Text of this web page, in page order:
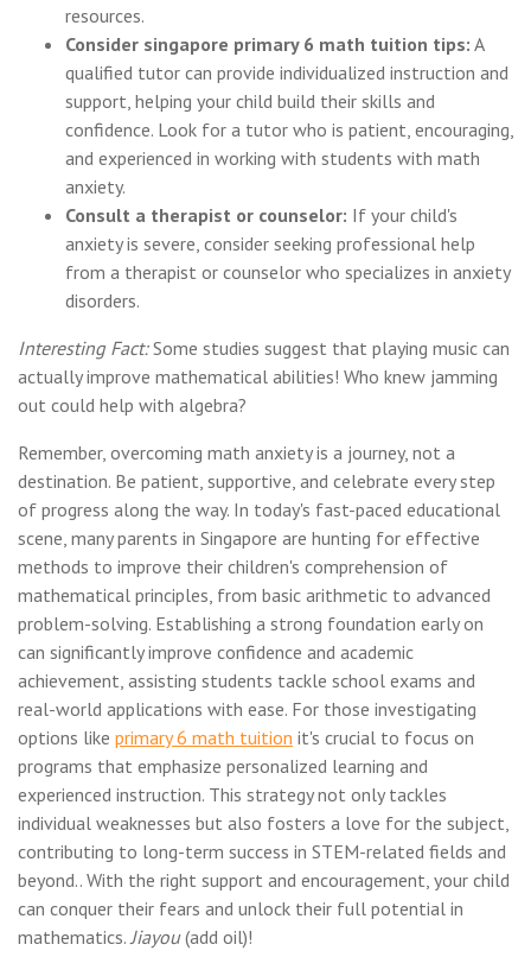
resources.
Consider singapore primary 6 math tuition tips: A
qualified tutor can provide individualized instruction and
support, helping your child build their skills and
confidence. Look for a tutor who is patient, encouraging,
and experienced in working with students with math
anxiety.
Consult a therapist or counselor: If your child's
anxiety is severe, consider seeking professional help
from a therapist or counselor who specializes in anxiety
disorders.
Interesting Fact:Some studies suggest that playing music can
actually improve mathematical abilities! Who knew jamming
out could help with algebra?
Remember, overcoming math anxiety is a journey, not a
destination. Be patient, supportive, and celebrate every step
of progress along the way. In today's fast-paced educational
scene, many parents in Singapore are hunting for effective
methods to improve their children's comprehension of
mathematical principles, from basic arithmetic to advanced
problem-solving. Establishing a strong foundation early on
can significantly improve confidence and academic
achievement, assisting students tackle school exams and
real-world applications with ease. For those investigating
options like primary 6 math tuition it's crucial to focus on
programs that emphasize personalized learning and
experienced instruction. This strategy not only tackles
individual weaknesses but also fosters a love for the subject,
contributing to long-term success in STEM-related fields and
beyond.. With the right support and encouragement, your child
can conquer their fears and unlock their full potential in
mathematics.Jiayou(add oil)!